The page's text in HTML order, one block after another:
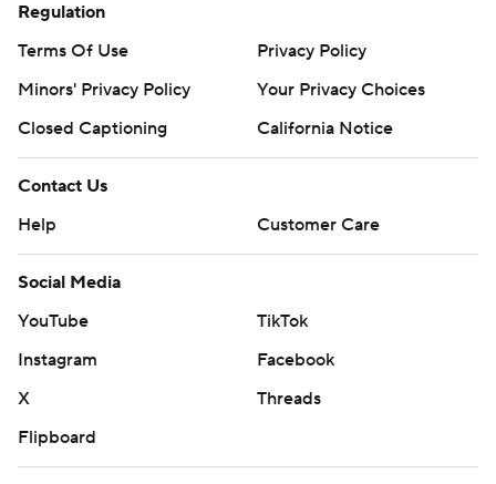
Regulation
Terms Of Use
Privacy Policy
Minors' Privacy Policy
Your Privacy Choices
Closed Captioning
California Notice
Contact Us
Help
Customer Care
Social Media
YouTube
TikTok
Instagram
Facebook
X
Threads
Flipboard